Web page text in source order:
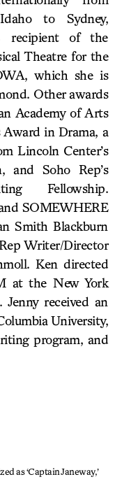
to Sydney,
recipient of the
Theatre for the
which she is
Other awards
Academy of Arts
Award in Drama, a
Lincoln Center’s
and Soho Rep’s
Fellowship.
SOMEWHERE
Smith Blackburn
Writer/Director
Ken directed
at the New York
received an
University,
program, and
as ‘Captain Janeway,’